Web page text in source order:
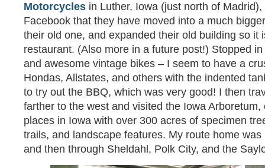
Motorcycles in Luther, Iowa (just north of
Facebook that they have moved into a much
their old one, and expanded their old building so it
restaurant. (Also more in a future post!) Stopped
and awesome vintage bikes – I seem to have a
Hondas, Allstates, and others with the indented
to try out the BBQ, which was very good! I then
farther to the west and visited the Iowa Arboretum,
places in Iowa with over 300 acres of specimen
trails, and landscape features. My route home
and then through Sheldahl, Polk City, and the